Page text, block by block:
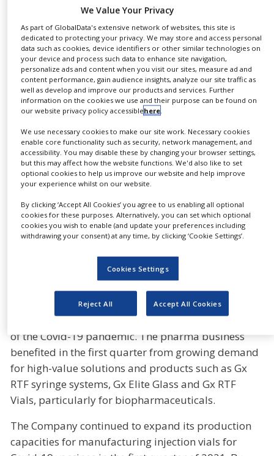
DRUG
DISCOVERY
PACKAGING
SUPPLY
CHAIN
PRODUCTION
SALES
REGULATION
“We got off to a good start in the financial year,” said
Dietmar Siemssen, CEO of Gerresheimer AG. “Our
high-value products and solutions for biotech and
pharma companies saw significant growth in the
first quarter. The order books are full. We are well
on our way to achieving our targets for 2021. The
achievements which are now becoming visible,
confirm the effectiveness of our growth strategy,
which will continue to roll out systematically.”
In the first quarter of 2021, Gerresheimer Group
generated revenues of EUR 303m. Revenues in core
business increased organically by 3.1% year on
year. The Plastics & Devices Division grew
organically by 3.0% in the first quarter of 2021,
thanks in particular to the syringes business and the
demand for pharmaceutical plastic packaging.
Currency-adjusted sales were up 3.2% year on year
in the Primary Packaging Glass Division, even
though the cosmetics business in the Moulded Glass
Business Unit continued to feel the negative effects
of the Covid-19 pandemic. The pharma business
benefited in the first quarter from growing demand
for high-value solutions and products such as Gx
RTF syringe systems, Gx Elite Glass and Gx RTF
Vials, particularly for biopharmaceuticals.
The Company continued to expand its production
capacities for manufacturing injection vials for
We Value Your Privacy
As part of GlobalData's extensive network of websites, this site is
dedicated to protecting your privacy. We may store and access personal
data such as cookies, device identifiers or other similar technologies on
your device and process such data to enhance site navigation,
personalize ads and content when you visit our sites, measure ad and
content performance, gain audience insights, analyze our site traffic as
well as develop and improve our products and services. Further
information on the cookies we use and their purpose can be found on
our website privacy policy accessiblehere.
We use necessary cookies to make our site work. Necessary cookies
enable core functionality such as security, network management, and
accessibility. You may disable these by changing your browser settings,
but this may affect how the website functions. We'd also like to set
optional cookies to help us improve our website and help improve
your experience whilst on our website.
By clicking ‘Accept All Cookies’ you agree to us enabling all optional
cookies for these purposes. Alternatively, you can set which optional
cookies you wish to enable (and update your preferences including
withdrawing your consent) at any time, by clicking ‘Cookie Settings’.
Cookies Settings
Reject All Accept All Cookies